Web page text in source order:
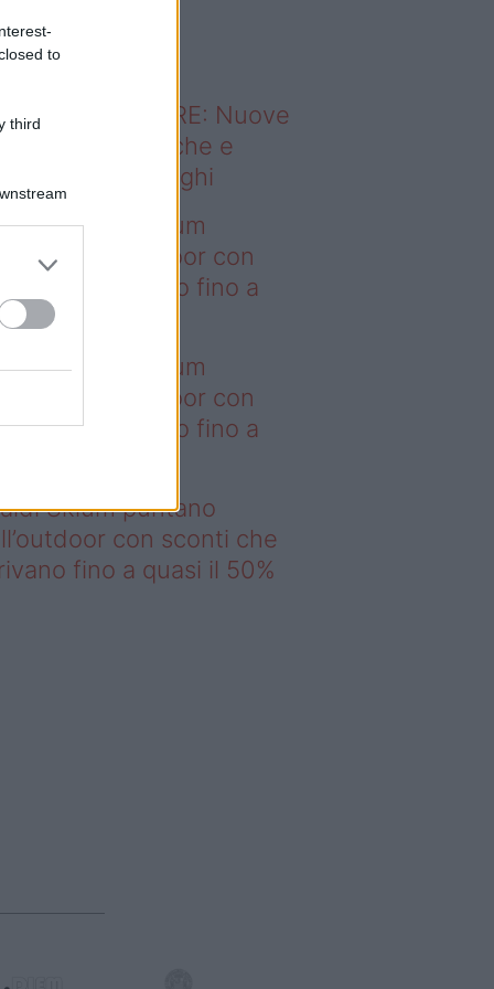
to
third
sapevi che...
ABITARE: Nuove
domestiche e
dei luoghi
– I saldi Sklum
sull’outdoor con
che arrivano fino a
il 50%
– I saldi Sklum
sull’outdoor con
che arrivano fino a
Sklum puntano
con sconti che
fino a quasi il 50%